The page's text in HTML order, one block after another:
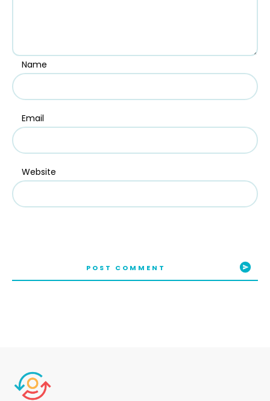
Name
Email
Website
POST COMMENT